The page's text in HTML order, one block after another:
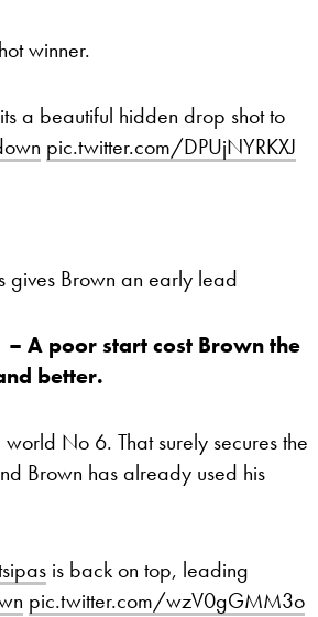
winner.
a beautiful hidden drop shot to
pic.twitter.com/DPUjNYRKXJ
gives Brown an early lead
– A poor start cost Brown the
better.
world No 6. That surely secures the
Brown has already used his
is back on top, leading
pic.twitter.com/wzV0gGMM3o